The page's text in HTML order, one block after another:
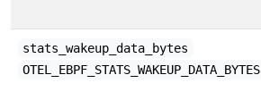
stats_wakeup_data_bytes
OTEL_EBPF_STATS_WAKEUP_DATA_BYTES